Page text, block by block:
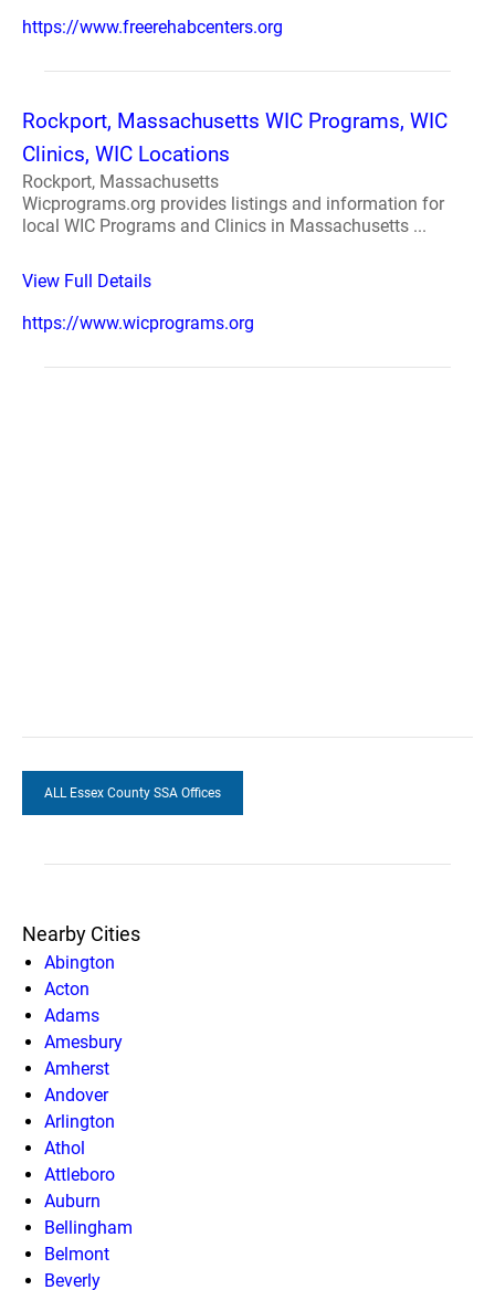
https://www.freerehabcenters.org
Rockport, Massachusetts WIC Programs, WIC
Clinics, WIC Locations
Rockport, Massachusetts
Wicprograms.org provides listings and information for
local WIC Programs and Clinics in Massachusetts ...
View Full Details
https://www.wicprograms.org
ALL Essex County SSA Offices
Nearby Cities
Abington
Acton
Adams
Amesbury
Amherst
Andover
Arlington
Athol
Attleboro
Auburn
Bellingham
Belmont
Beverly